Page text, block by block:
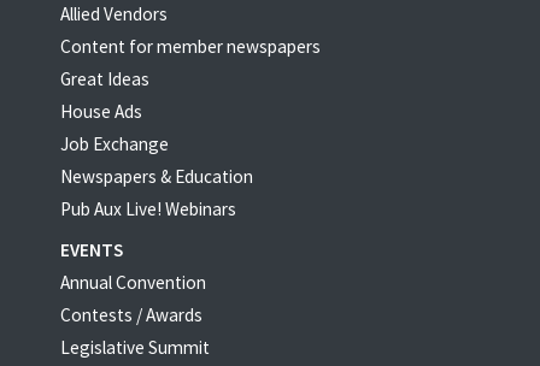
Allied Vendors
Content for member newspapers
Great Ideas
House Ads
Job Exchange
Newspapers & Education
Pub Aux Live! Webinars
EVENTS
Annual Convention
Contests / Awards
Legislative Summit